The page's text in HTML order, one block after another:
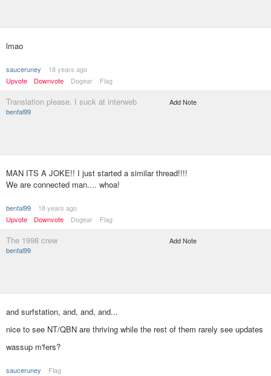
lmao
sauceruney
18 years ago
Upvote
Downvote Dogear Flag
Translation please. I suck at interweb
benfal99
Add Note
MAN ITS A JOKE!! I just started a similar thread!!!!
We are connected man.... whoa!
benfal99
18 years ago
Upvote
Downvote Dogear Flag
The 1998 crew
benfal99
Add Note
and surfstation, and, and, and...
nice to see NT/QBN are thriving while the rest of them rarely see updates
wassup m'fers?
sauceruney Flag